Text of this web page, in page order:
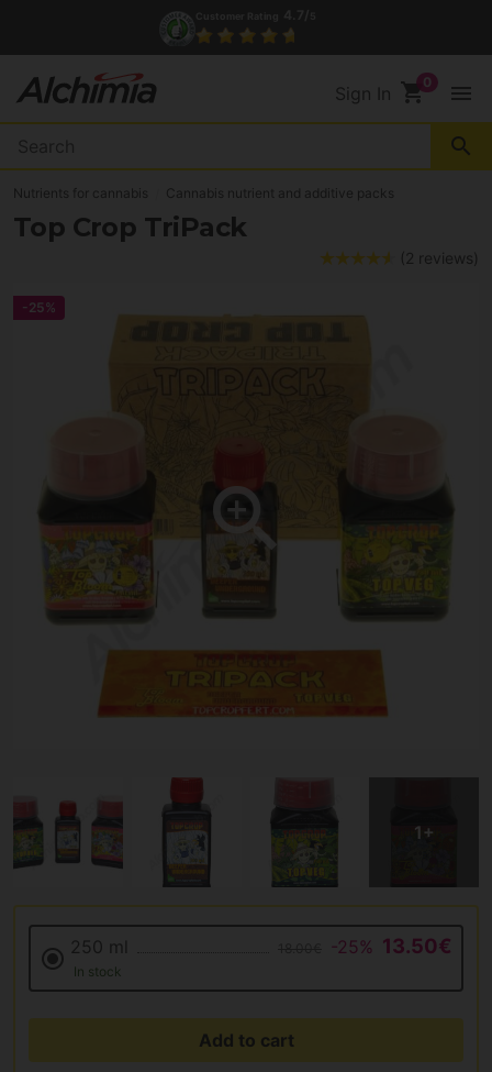
Sign In shopping_cart menu
search
Nutrients for cannabis Cannabis nutrient and additive packs
Top Crop TriPack
(2 reviews)
-25%
250 ml -25% 13.50€
In stock
Add to cart